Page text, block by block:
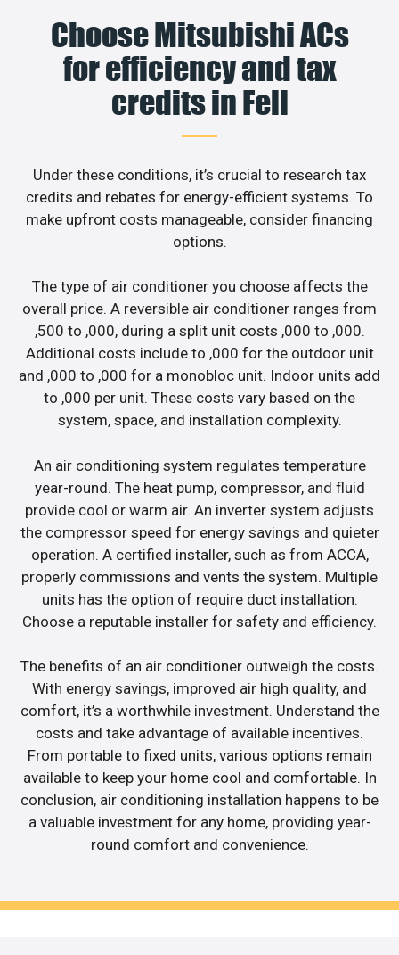
Choose Mitsubishi ACs
for efficiency and tax
credits in Fell
Under these conditions, it’s crucial to research tax
credits and rebates for energy-efficient systems. To
make upfront costs manageable, consider financing
options.
The type of air conditioner you choose affects the
overall price. A reversible air conditioner ranges from
,500 to ,000, during a split unit costs ,000 to ,000.
Additional costs include to ,000 for the outdoor unit
and ,000 to ,000 for a monobloc unit. Indoor units add
to ,000 per unit. These costs vary based on the
system, space, and installation complexity.
An air conditioning system regulates temperature
year-round. The heat pump, compressor, and fluid
provide cool or warm air. An inverter system adjusts
the compressor speed for energy savings and quieter
operation. A certified installer, such as from ACCA,
properly commissions and vents the system. Multiple
units has the option of require duct installation.
Choose a reputable installer for safety and efficiency.
The benefits of an air conditioner outweigh the costs.
With energy savings, improved air high quality, and
comfort, it’s a worthwhile investment. Understand the
costs and take advantage of available incentives.
From portable to fixed units, various options remain
available to keep your home cool and comfortable. In
conclusion, air conditioning installation happens to be
a valuable investment for any home, providing year-
round comfort and convenience.